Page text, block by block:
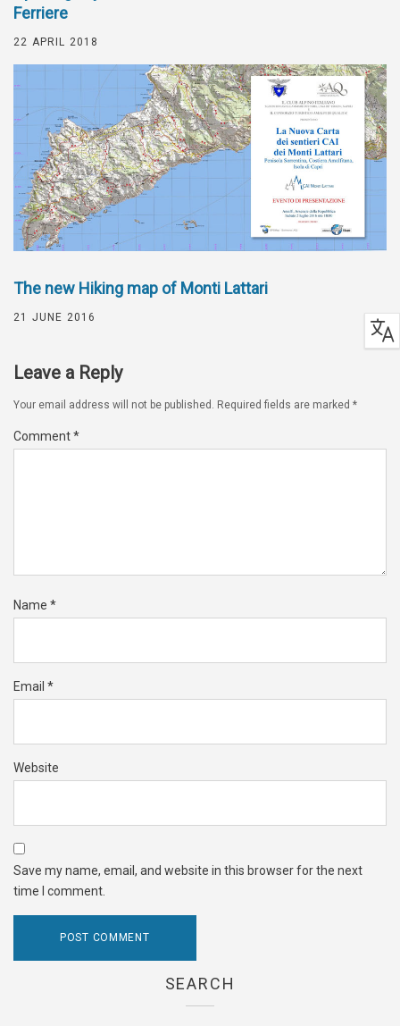
Ferriere
22 APRIL 2018
The new Hiking map of Monti Lattari
21 JUNE 2016
Leave a Reply
Your email address will not be published. Required fields are marked *
Comment*
Name *
Email *
Website
Save my name, email, and website in this browser for the next
time I comment.
SEARCH